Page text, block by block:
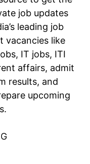
job updates
leading job
vacancies like
IT jobs, ITI
affairs, admit
results, and
upcoming